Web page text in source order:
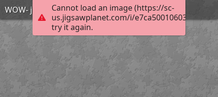
Cannot load an image (https://sc-
us.jigsawplanet.com/i/
try it again.
WOW- just wow